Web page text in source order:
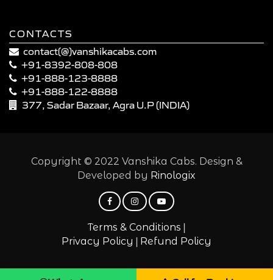
CONTACTS
contact(@)vanshikacabs.com
+91-8392-808-808
+91-888-123-8888
+91-888-122-8888
377, Sadar Bazaar, Agra U.P (INDIA)
Copyright © 2022 Vanshika Cabs. Design &
Developed by Rinologix
Terms & Conditions |
Privacy Policy | Refund Policy